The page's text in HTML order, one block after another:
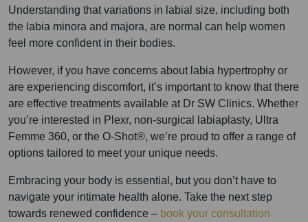
Understanding that variations in labial size, including both
the labia minora and majora, are normal can help women
feel more confident in their bodies.
However, if you have concerns about labia hypertrophy or
are experiencing discomfort, it’s important to know that there
are effective treatments available at Dr SW Clinics. Whether
you’re interested in Plexr, non-surgical labiaplasty, Ultra
Femme 360, or the O-Shot®, we’re proud to offer a range of
options tailored to meet your unique needs.
Embracing your body is essential, but you don’t have to
navigate your intimate health alone. Take the next step
towards renewed confidence – book your consultation